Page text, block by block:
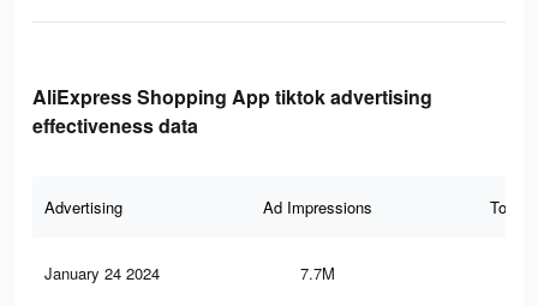
AliExpress Shopping App tiktok advertising
effectiveness data
Advertising Ad Impressions Total
January 24 2024 7.7M